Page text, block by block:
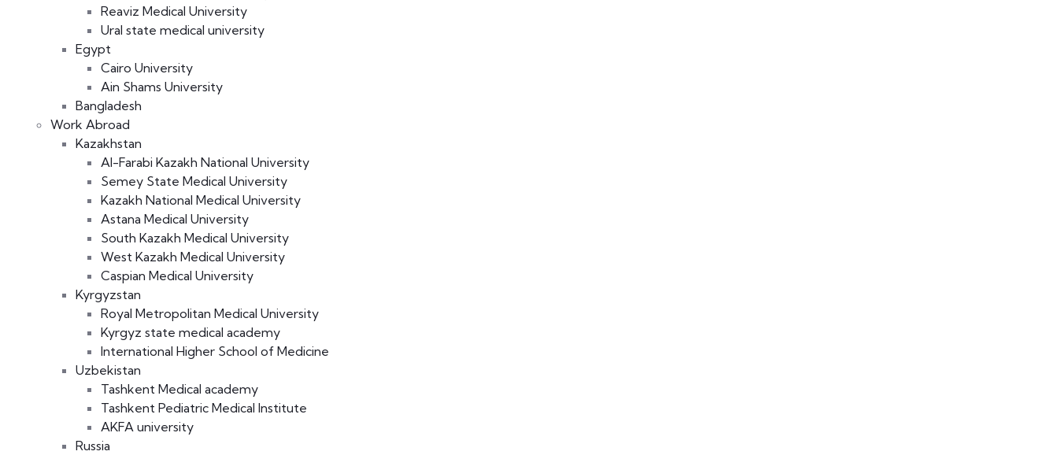
Reaviz Medical University
Ural state medical university
Egypt
Cairo University
Ain Shams University
Bangladesh
Work Abroad
Kazakhstan
Al-Farabi Kazakh National University
Semey State Medical University
Kazakh National Medical University
Astana Medical University
South Kazakh Medical University
West Kazakh Medical University
Caspian Medical University
Kyrgyzstan
Royal Metropolitan Medical University
Kyrgyz state medical academy
International Higher School of Medicine
Uzbekistan
Tashkent Medical academy
Tashkent Pediatric Medical Institute
AKFA university
Russia